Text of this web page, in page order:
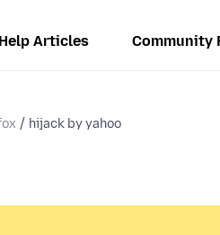
Articles Community
hijack by yahoo